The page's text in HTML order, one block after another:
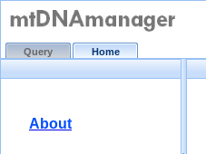
Query Home
About